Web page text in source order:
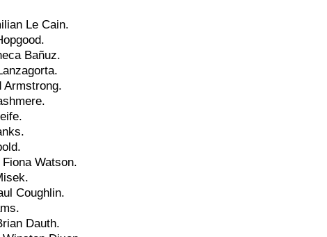
Le Cain.
Bañuz.
Armstrong.
Watson.
Coughlin.
Dauth.